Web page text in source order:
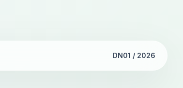
DN01 / 2026